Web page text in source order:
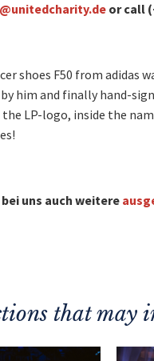
or call
shoes F50 from adidas
him and finally hand-
LP-logo, inside the
uns auch weitere
that may